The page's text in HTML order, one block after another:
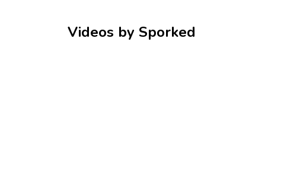
Videos by Sporked